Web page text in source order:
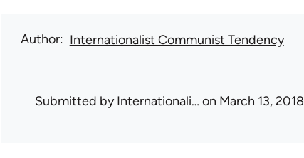
Author Internationalist Communist Tendency
Submitted byInternationali… on March 13, 2018